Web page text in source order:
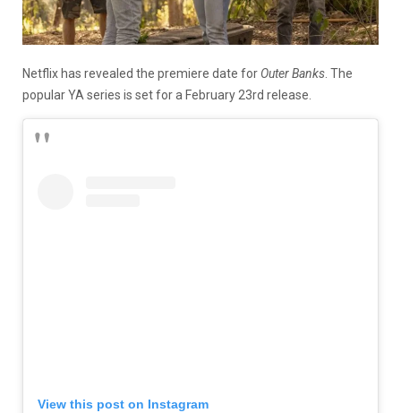
Netflix has revealed the premiere date for Outer Banks . The
popular YA series is set for a February 23rd release.
View this post on Instagram